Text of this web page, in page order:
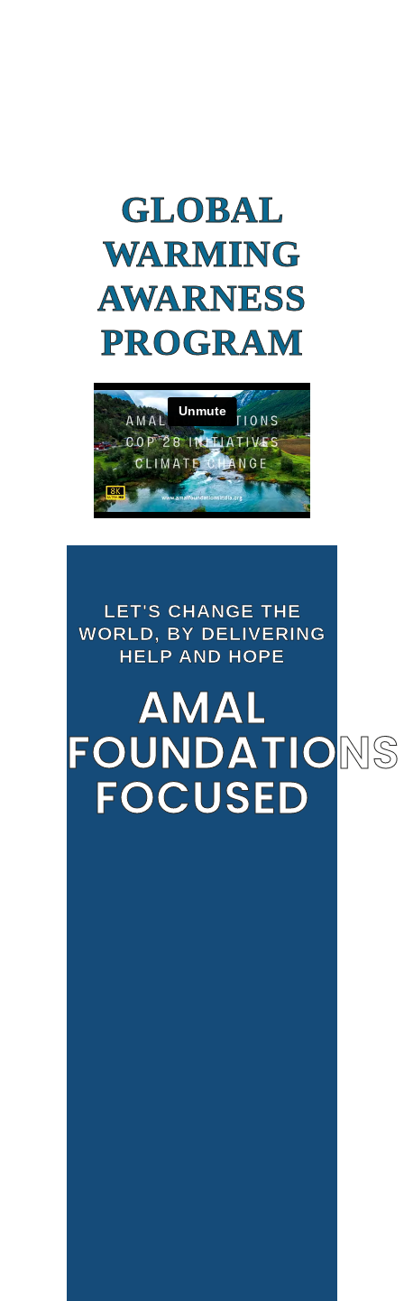
GLOBAL
WARMING
AWARNESS
PROGRAM
LET'S CHANGE THE
WORLD, BY DELIVERING
HELP AND HOPE
AMAL
FOUNDATIONS
FOCUSED